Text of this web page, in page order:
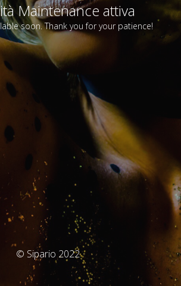
Maintenance attiva
soon. Thank you for your patience!
© Sipario 2022